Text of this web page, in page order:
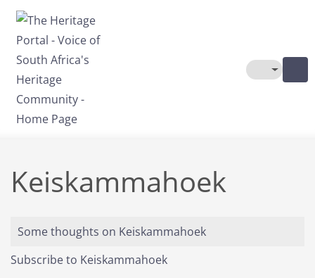
Skip to main content
Toggle
Keiskammahoek
Some thoughts on Keiskammahoek
Subscribe to Keiskammahoek